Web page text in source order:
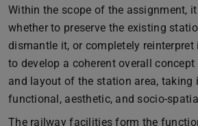
Within the scope of the assignment,
whether to preserve the existing
dismantle it, or completely reinterpret
to develop a coherent overall
and layout of the station area, taking
functional, aesthetic, and socio-
The railway facilities form the